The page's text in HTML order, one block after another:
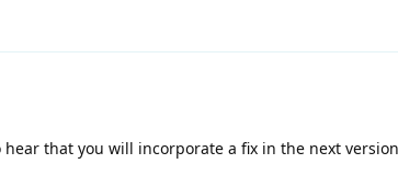
that you will incorporate a fix in the next